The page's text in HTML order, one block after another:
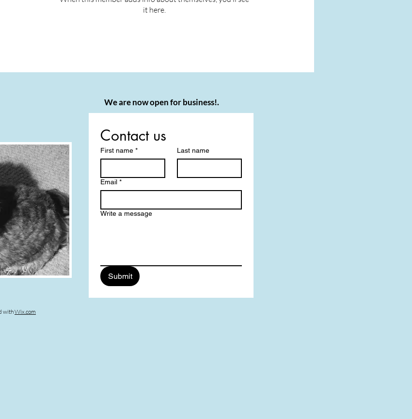
it here.
We are now open for business!.
Contact us
First name * Last name
Email *
Write a message
Submit
withWix.com